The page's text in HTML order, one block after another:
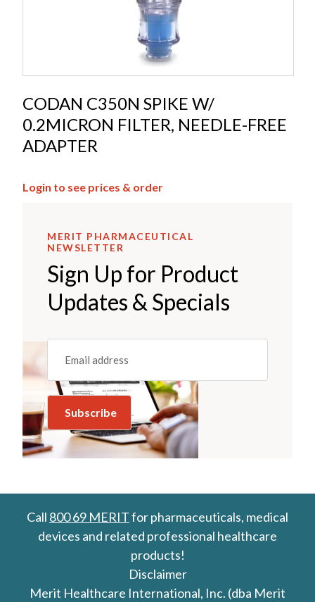
CODAN C350N SPIKE W/
0.2MICRON FILTER, NEEDLE-FREE
ADAPTER
Login to see prices & order
MERIT PHARMACEUTICAL
NEWSLETTER
Sign Up for Product
Updates & Specials
Email
(REQUIRED)
Call 800 69 MERITfor pharmaceuticals, medical
devices and related professional healthcare
products!
Disclaimer
Merit Healthcare International, Inc. (dba Merit